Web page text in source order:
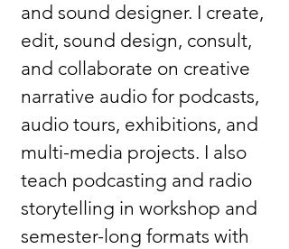
and sound designer. I create,
edit, sound design, consult,
and collaborate on creative
narrative audio for podcasts,
audio tours, exhibitions, and
multi-media projects. I also
teach podcasting and radio
storytelling in workshop and
semester-long formats with